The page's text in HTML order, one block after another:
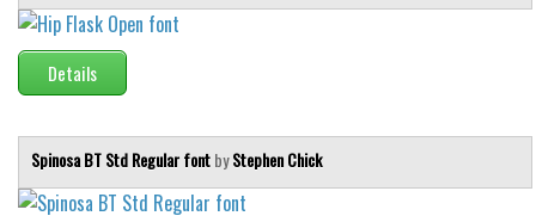
Details
Spinosa BT Std Regular fontbyStephen Chick